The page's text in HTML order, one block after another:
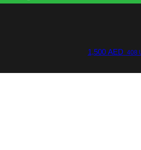
1,500 AED 408